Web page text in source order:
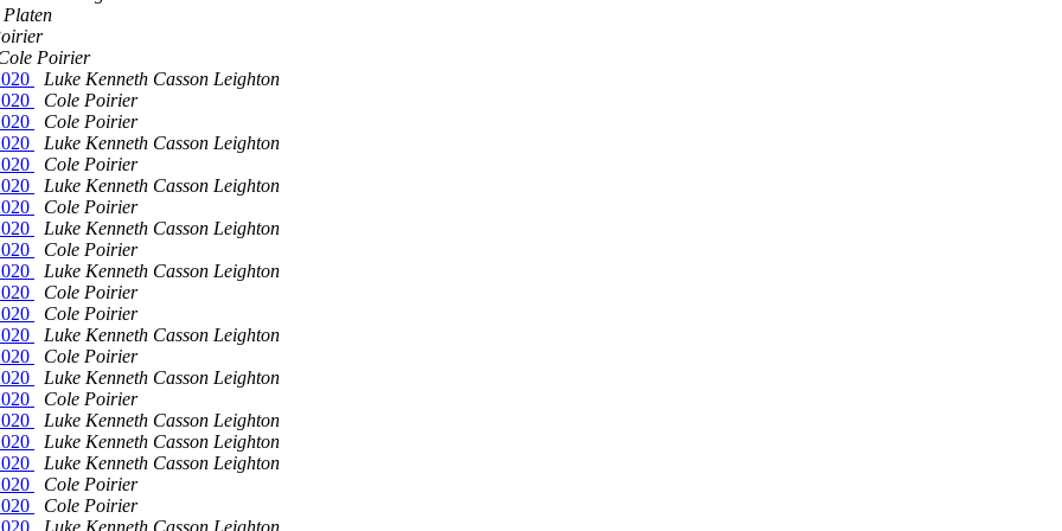
Platen
Poirier
Luke Kenneth Casson Leighton
Cole Poirier
Cole Poirier
Luke Kenneth Casson Leighton
Cole Poirier
Luke Kenneth Casson Leighton
Cole Poirier
Luke Kenneth Casson Leighton
Cole Poirier
Luke Kenneth Casson Leighton
Cole Poirier
Cole Poirier
Luke Kenneth Casson Leighton
Cole Poirier
Luke Kenneth Casson Leighton
Cole Poirier
Luke Kenneth Casson Leighton
Luke Kenneth Casson Leighton
Luke Kenneth Casson Leighton
Cole Poirier
Cole Poirier